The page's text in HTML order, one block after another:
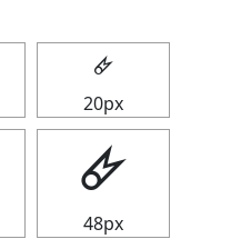
🜸
20px
🜸
48px